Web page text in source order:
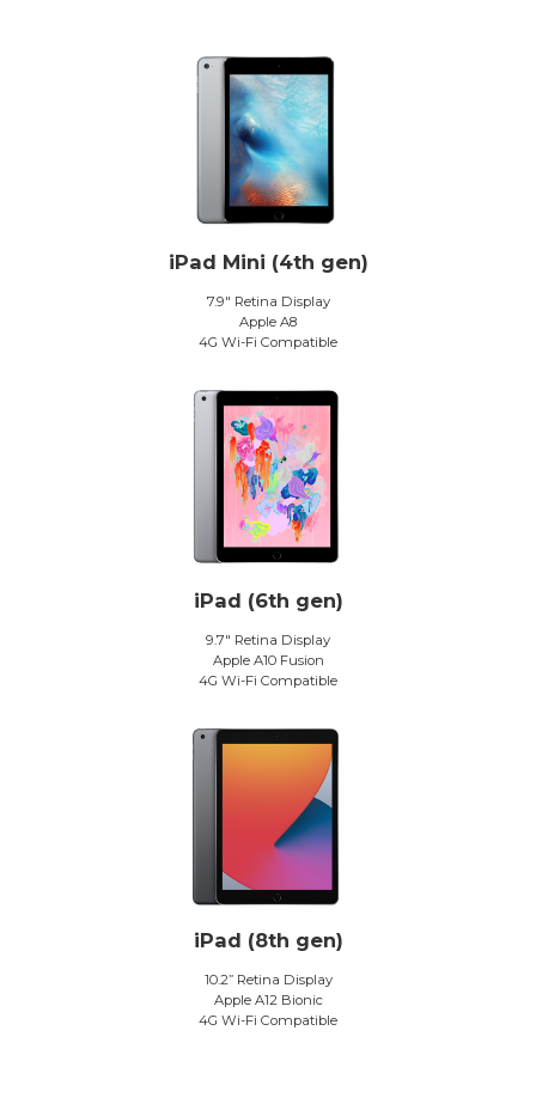
iPad Mini (4th gen)
7.9″ Retina Display
Apple A8
4G Wi-Fi Compatible
iPad (6th gen)
9.7″ Retina Display
Apple A10 Fusion
4G Wi-Fi Compatible
iPad (8th gen)
10.2” Retina Display
Apple A12 Bionic
4G Wi-Fi Compatible